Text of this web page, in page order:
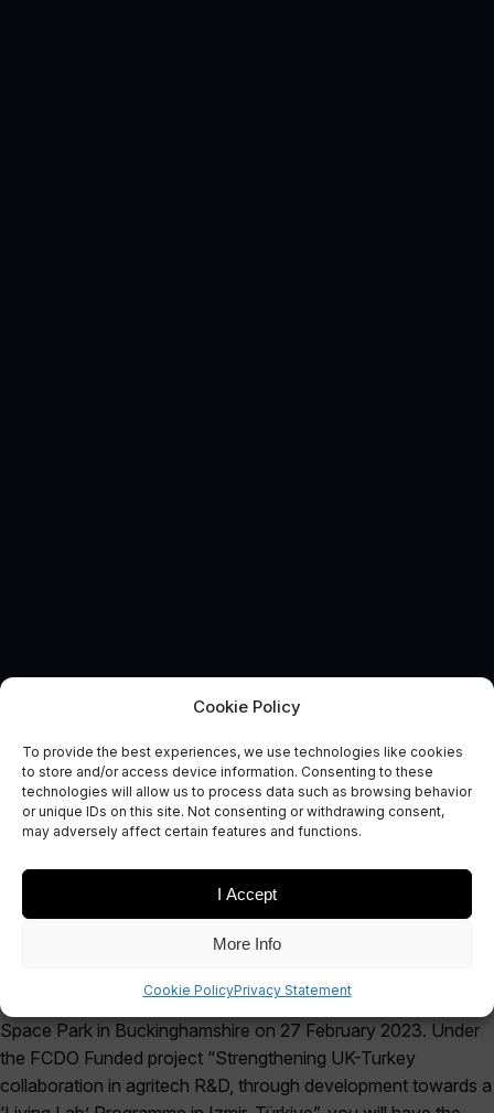
Cookie Policy
To provide the best experiences, we use technologies like cookies
to store and/or access device information. Consenting to these
technologies will allow us to process data such as browsing behavior
or unique IDs on this site. Not consenting or withdrawing consent,
may adversely affect certain features and functions.
I Accept
More Info
Cookie PolicyPrivacy Statement
EVENT
UK-Turkey Collaboration
Showcase Event
showcase event at our Agri Space Living Lab in Westcott
Space Park in Buckinghamshire on 27 February 2023. Under
the FCDO Funded project “Strengthening UK-Turkey
collaboration in agritech R&D, through development towards a